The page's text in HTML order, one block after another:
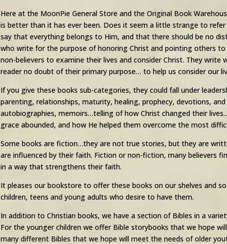
Here at the MoonPie General Store and the Original Book
is better than it has ever been. Does it seem a little strange to
say that everything belongs to Him, and that there should be no
who write for the purpose of honoring Christ and pointing others
non-believers to examine their lives and consider Christ. They
reader no doubt of their primary purpose… to help us consider our
If you give these books sub-categories, they could fall under
parenting, relationships, maturity, healing, prophecy, devotions,
autobiographies, memoirs…telling of how Christ changed their
grace abounded, and how He helped them overcome the most
Some books are fiction…they are not true stories, but they are
are influenced by their faith. Fiction or non-fiction, many believers
in a way that strengthens their faith.
It pleases our bookstore to offer these books on our shelves and
children, teens and young adults who desire to have them.
In addition to Christian books, we have a section of Bibles in a
For the younger children we offer Bible storybooks that we hope
many different Bibles that we hope will meet the needs of older